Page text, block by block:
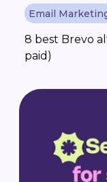
Email
8 best Brevo
paid)